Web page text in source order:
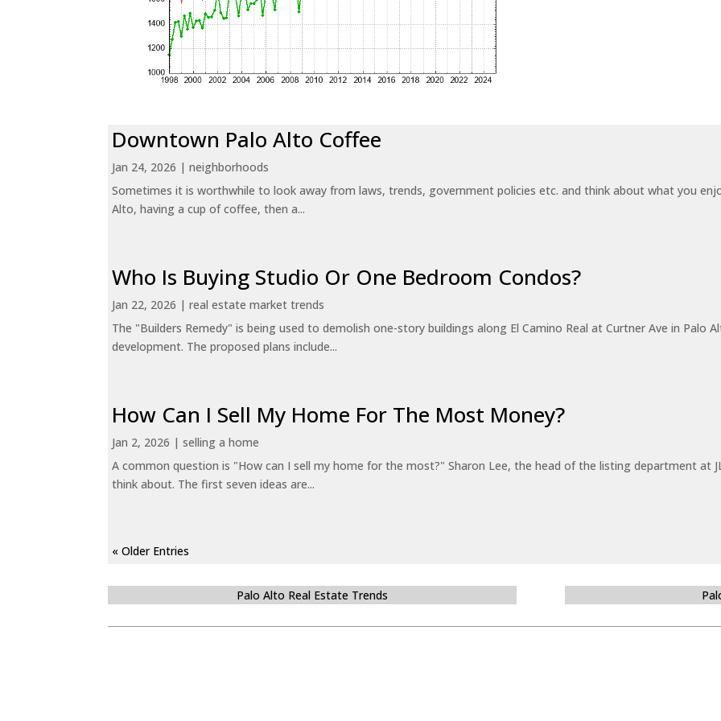
Downtown Palo Alto Coffee
Jan 24, 2026 |neighborhoods
Sometimes it is worthwhile to look away from laws, trends, government policies etc. and think about what you
Alto, having a cup of coffee, then a...
Who Is Buying Studio Or One Bedroom Condos?
Jan 22, 2026 |real estate market trends
The "Builders Remedy" is being used to demolish one-story buildings along El Camino Real at Curtner Ave in Palo
development. The proposed plans include...
How Can I Sell My Home For The Most Money?
Jan 2, 2026 |selling a home
A common question is "How can I sell my home for the most?" Sharon Lee, the head of the listing department at
think about. The first seven ideas are...
« Older Entries
Palo Alto Real Estate Trends